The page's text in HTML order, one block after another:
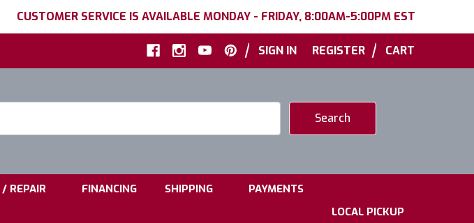
CUSTOMER SERVICE IS AVAILABLE MONDAY - FRIDAY, 8:00AM-5:00PM EST
| SIGN IN REGISTER | CART
/ REPAIR FINANCING SHIPPING PAYMENTS
LOCAL PICKUP